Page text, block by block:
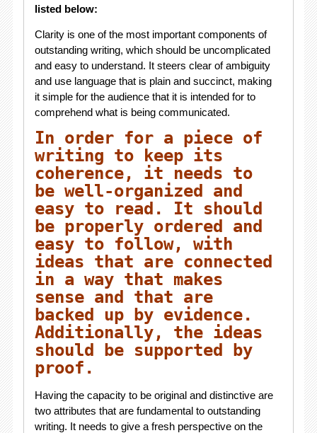
listed below:
Clarity is one of the most important components of
outstanding writing, which should be uncomplicated
and easy to understand. It steers clear of ambiguity
and use language that is plain and succinct, making
it simple for the audience that it is intended for to
comprehend what is being communicated.
In order for a piece of
writing to keep its
coherence, it needs to
be well-organized and
easy to read. It should
be properly ordered and
easy to follow, with
ideas that are connected
in a way that makes
sense and that are
backed up by evidence.
Additionally, the ideas
should be supported by
proof.
Having the capacity to be original and distinctive are
two attributes that are fundamental to outstanding
writing. It needs to give a fresh perspective on the